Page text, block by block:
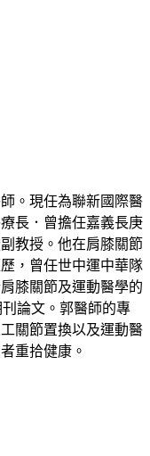
。現任為聯新國際醫
長．曾擔任嘉義長庚
教授。他在肩膝關節
，曾任世中運中華隊
膝關節及運動醫學的
論文。郭醫師的專
關節置換以及運動醫
重拾健康。